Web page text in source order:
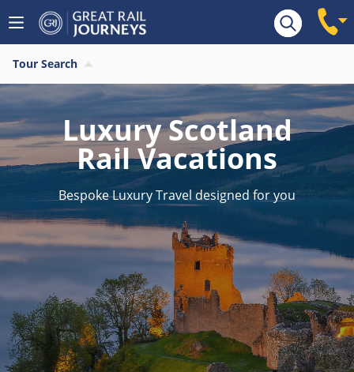
Tour Search
Luxury Scotland
Rail Vacations
Bespoke Luxury Travel designed for you